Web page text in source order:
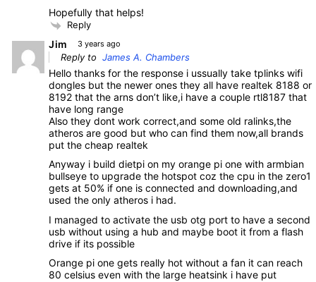
Hopefully that helps!
Reply
Jim 3 years ago
Reply to James A. Chambers
Hello thanks for the response i ussually take tplinks wifi
dongles but the newer ones they all have realtek 8188 or
8192 that the arns don’t like,i have a couple rtl8187 that
have long range
Also they dont work correct,and some old ralinks,the
atheros are good but who can find them now,all brands
put the cheap realtek
Anyway i build dietpi on my orange pi one with armbian
bullseye to upgrade the hotspot coz the cpu in the zero1
gets at 50% if one is connected and downloading,and
used the only atheros i had.
I managed to activate the usb otg port to have a second
usb without using a hub and maybe boot it from a flash
drive if its possible
Orange pi one gets really hot without a fan it can reach
80 celsius even with the large heatsink i have put